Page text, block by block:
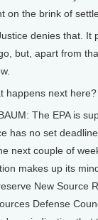
on the brink of
denies that. It
but, apart from
happens next here?
The EPA is
has no set
next couple of
makes up its
New Source
Defense